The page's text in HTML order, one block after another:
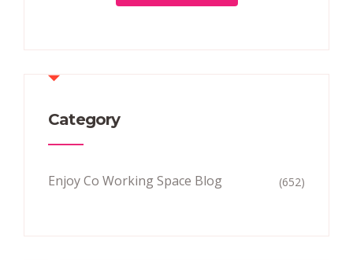
Category
Enjoy Co Working Space Blog (652)